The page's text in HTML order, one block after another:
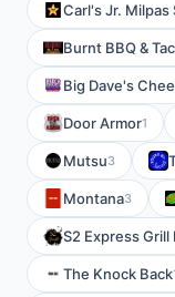
Carl's Jr. Milpas
Burnt BBQ &
Big Dave's
Door Armor1
Mutsu3
Montana3
S2 Express
The Knock Back